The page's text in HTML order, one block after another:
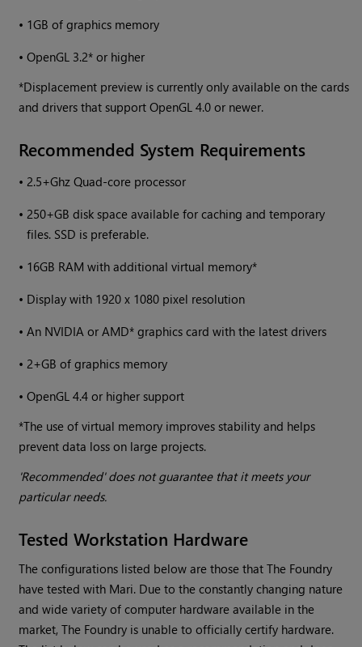
• 1GB of graphics memory
•OpenGL 3.2* or higher
*Displacement preview is currently only available on the cards
and drivers that support OpenGL 4.0 or newer.
Recommended System Requirements
•2.5+Ghz Quad-core processor
•250+GB disk space available for caching and temporary
files. SSD is preferable.
• 16GB RAM with additional virtual memory*
• Display with 1920 x 1080 pixel resolution
•An NVIDIA or AMD* graphics card with the latest drivers
•2+GB of graphics memory
•OpenGL 4.4 or higher support
*The use of virtual memory improves stability and helps
prevent data loss on large projects.
'Recommended' does not guarantee that it meets your
particular needs.
Tested Workstation Hardware
The configurations listed below are those that The Foundry
have tested with Mari. Due to the constantly changing nature
and wide variety of computer hardware available in the
market, The Foundry is unable to officially certify hardware.